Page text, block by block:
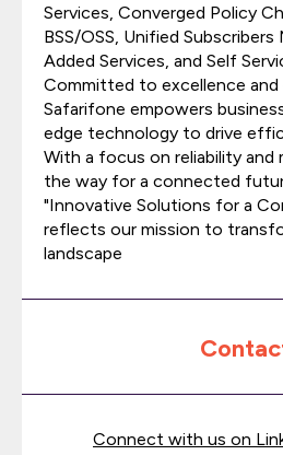
Services, Converged Policy
BSS/OSS, Unified Subscribers
Added Services, and Self
Committed to excellence
Safarifone empowers
edge technology to drive
With a focus on reliability and
the way for a connected
"Innovative Solutions for a
reflects our mission to
landscape
Connect with us on